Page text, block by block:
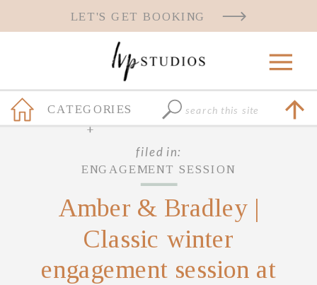
LET'S GET BOOKING
Search
for:
CATEGORIES
+
Amber & Bradley |
Classic winter
engagement session at
ENGAGEMENT SESSION
filed in: